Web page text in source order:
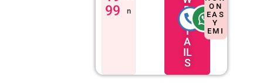
99
n
D
E
T
A
IL
S
ON
EAS
Y
EMI